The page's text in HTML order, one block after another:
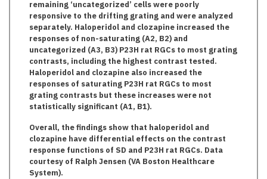
remaining ‘uncategorized’ cells were poorly
responsive to the drifting grating and were analyzed
separately. Haloperidol and clozapine increased the
responses of non-saturating (A2, B2) and
uncategorized (A3, B3) P23H rat RGCs to most grating
contrasts, including the highest contrast tested.
Haloperidol and clozapine also increased the
responses of saturating P23H rat RGCs to most
grating contrasts but these increases were not
statistically significant (A1, B1).
Overall, the findings show that haloperidol and
clozapine have differential effects on the contrast
response functions of SD and P23H rat RGCs. Data
courtesy of Ralph Jensen (VA Boston Healthcare
System).